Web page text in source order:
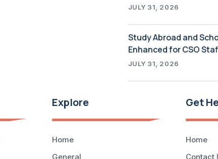
JULY 31, 2026
Study Abroad and
Enhanced for CSO
JULY 31, 2026
Explore
Home
General
Get
Home
Contact